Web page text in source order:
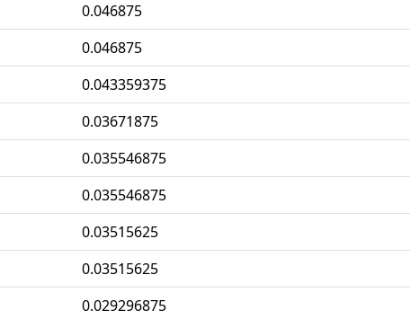
0.046875
0.046875
0.043359375
0.03671875
0.035546875
0.035546875
0.03515625
0.03515625
0.029296875